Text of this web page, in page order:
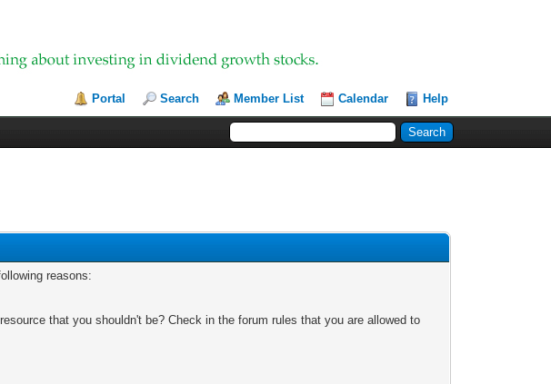
Portal Search Member List Calendar Help
reasons:
that you shouldn't be? Check in the forum rules that you are allowed to